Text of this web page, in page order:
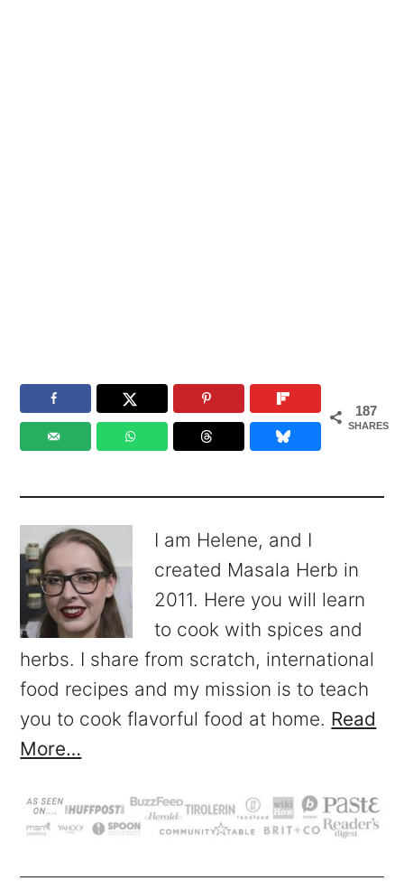
187
SHARES
I am Helene, and I
created Masala Herb in
2011. Here you will learn
to cook with spices and
herbs. I share from scratch, international
food recipes and my mission is to teach
you to cook flavorful food at home. Read
More…